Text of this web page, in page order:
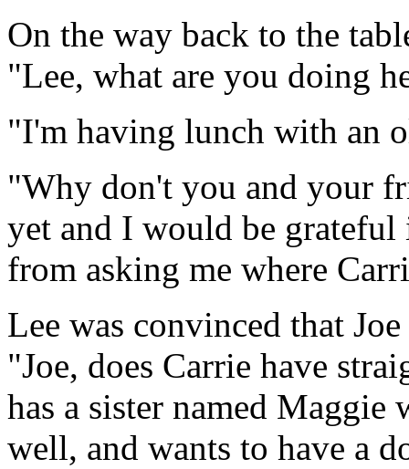
On the way back to the
"Lee, what are you doing
"I'm having lunch with an
"Why don't you and your
yet and I would be
from asking me where
Lee was convinced that
"Joe, does Carrie have
has a sister named Maggie
well, and wants to have a